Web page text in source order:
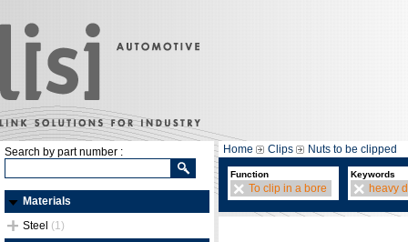
Search by part number :
Materials
Steel (1)
Home Clips Nuts to be clipped
Function
To clip in a bore
Keywords
heavy